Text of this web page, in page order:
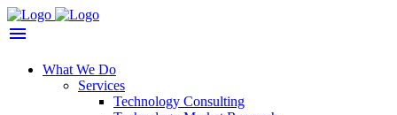
What We Do
Services
Technology Consulting